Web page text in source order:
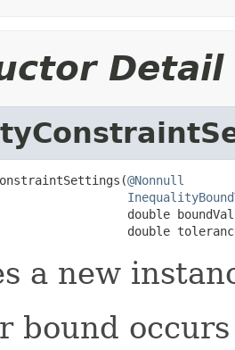
Detail
@Nonnull
double
double
a new
bound